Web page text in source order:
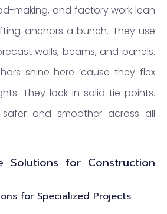
making, and factory work lean
anchors a bunch. They use
walls, beams, and panels.
shine here ‘cause they flex
They lock in solid tie points.
and smoother across all
Solutions for Construction
for Specialized Projects